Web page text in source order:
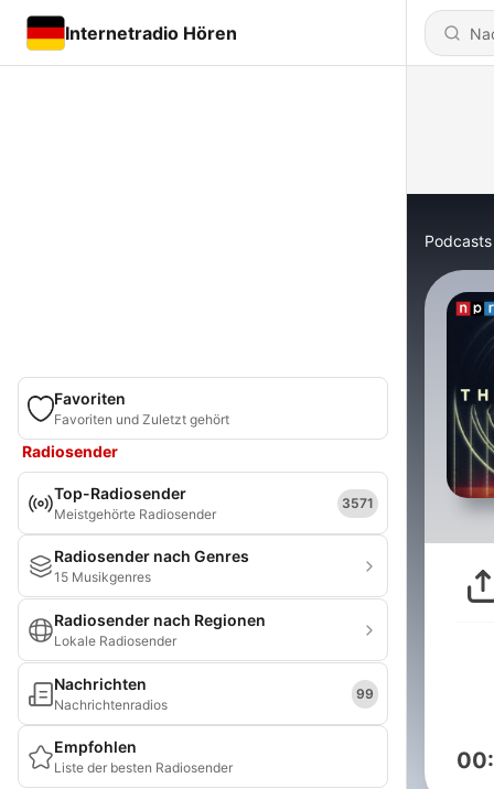
Internetradio Hören
Favoriten
Favoriten und Zuletzt gehört
Radiosender
Top-Radiosender
Meistgehörte Radiosender
3571
Radiosender nach Genres
15 Musikgenres
Radiosender nach Regionen
Lokale Radiosender
Nachrichten
Nachrichtenradios
99
Empfohlen
Liste der besten Radiosender
Podcasts